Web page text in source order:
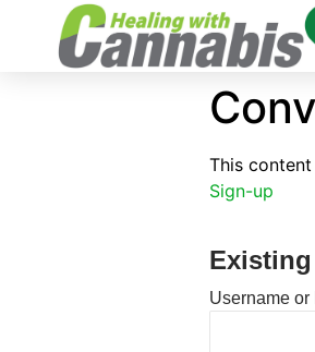
This
Sign-up
Username or